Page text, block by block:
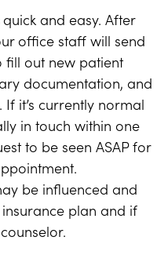
and easy. After
office staff will send
out new patient
documentation, and
it’s currently normal
in touch within one
to be seen ASAP for
be influenced and
plan and if